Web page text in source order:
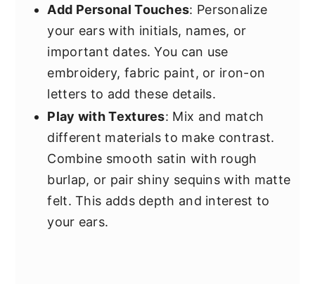
Add Personal Touches: Personalize
your ears with initials, names, or
important dates. You can use
embroidery, fabric paint, or iron-on
letters to add these details.
Play with Textures: Mix and match
different materials to make contrast.
Combine smooth satin with rough
burlap, or pair shiny sequins with matte
felt. This adds depth and interest to
your ears.